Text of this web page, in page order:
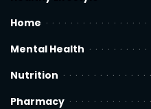
Home
Mental Health
Nutrition
Pharmacy